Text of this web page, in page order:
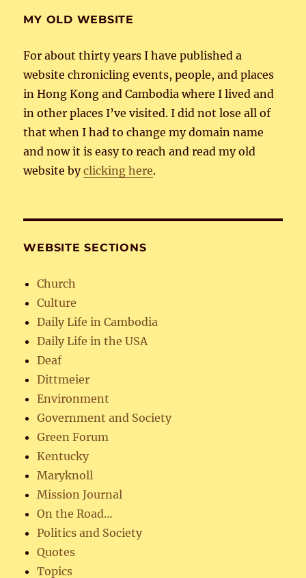
MY OLD WEBSITE
For about thirty years I have published a
website chronicling events, people, and places
in Hong Kong and Cambodia where I lived and
in other places I’ve visited. I did not lose all of
that when I had to change my domain name
and now it is easy to reach and read my old
website byclicking here.
WEBSITE SECTIONS
Church
Culture
Daily Life in Cambodia
Daily Life in the USA
Deaf
Dittmeier
Environment
Government and Society
Green Forum
Kentucky
Maryknoll
Mission Journal
On the Road…
Politics and Society
Quotes
Topics